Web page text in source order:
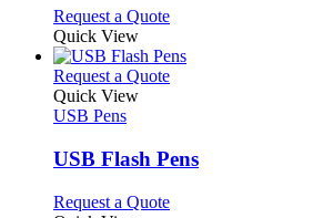
on
the
product
page
may
be
chosen
on
Request a QuoteThis
has
multiple
may
be
Quick View
Request a QuoteThis
variants.
The
Quick View
USB Pens
USB Flash Pens
Request a QuoteThis